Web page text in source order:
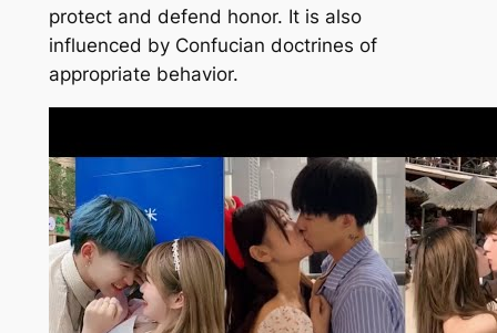
protect and defend honor. It is also
influenced by Confucian doctrines of
appropriate behavior.